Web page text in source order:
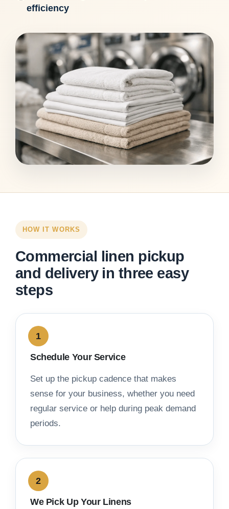
efficiency
HOW IT WORKS
Commercial linen pickup
and delivery in three easy
steps
Schedule Your Service
Set up the pickup cadence that makes
sense for your business, whether you need
regular service or help during peak demand
periods.
We Pick Up Your Linens